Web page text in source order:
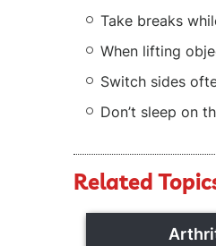
Take breaks
When lifting
Switch sides
Don’t sleep on
Related